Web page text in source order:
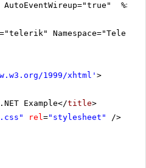
AutoEventWireup="true" %>
1999/xhtml ' >
Example</title>
rel="stylesheet"
/>